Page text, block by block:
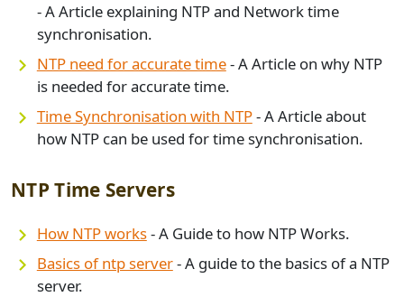
- A Article explaining NTP and Network time
synchronisation.
NTP need for accurate time- A Article on why NTP
is needed for accurate time.
Time Synchronisation with NTP- A Article about
how NTP can be used for time synchronisation.
NTP Time Servers
How NTP works- A Guide to how NTP Works.
Basics of ntp server- A guide to the basics of a NTP
server.